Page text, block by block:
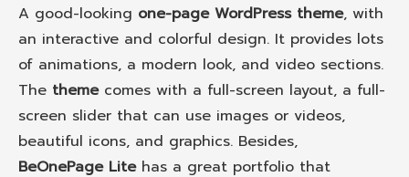
A good-looking one-page WordPress theme, with
an interactive and colorful design. It provides lots
of animations, a modern look, and video sections.
The themecomes with a full-screen layout, a full-
screen slider that can use images or videos,
beautiful icons, and graphics. Besides,
BeOnePage Litehas a great portfolio that